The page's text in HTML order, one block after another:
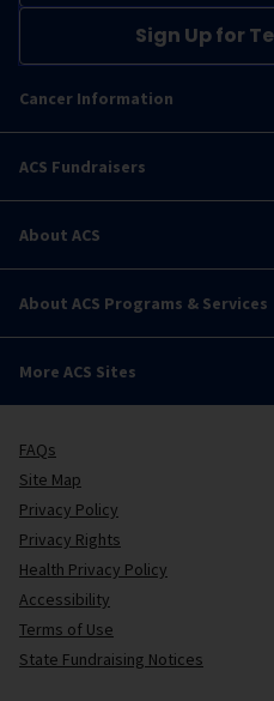
Sign Up for
Cancer Information
ACS Fundraisers
About ACS
About ACS Programs & Services
More ACS Sites
FAQs
Site Map
Privacy Policy
Privacy Rights
Health Privacy Policy
Accessibility
Terms of Use
State Fundraising Notices